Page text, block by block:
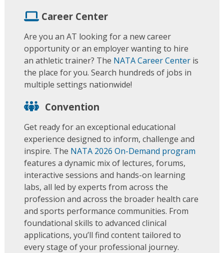
Career Center
Are you an AT looking for a new career
opportunity or an employer wanting to hire
an athletic trainer? The NATA Career Center is
the place for you. Search hundreds of jobs in
multiple settings nationwide!
Convention
Get ready for an exceptional educational
experience designed to inform, challenge and
inspire. The NATA 2026 On-Demand program
features a dynamic mix of lectures, forums,
interactive sessions and hands-on learning
labs, all led by experts from across the
profession and across the broader health care
and sports performance communities. From
foundational skills to advanced clinical
applications, you’ll find content tailored to
every stage of your professional journey.